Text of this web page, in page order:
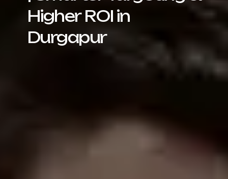
Higher ROI in
Durgapur